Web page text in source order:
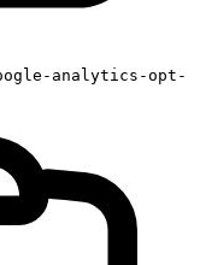
analytics-opt-